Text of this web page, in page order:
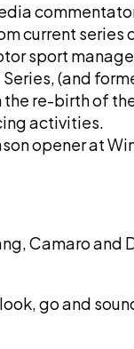
current
sport
(and
re-birth of
activities.
opener at
Camaro and
go and